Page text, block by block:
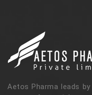
Aetos Pharma leads